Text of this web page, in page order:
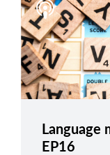
Language
EP16